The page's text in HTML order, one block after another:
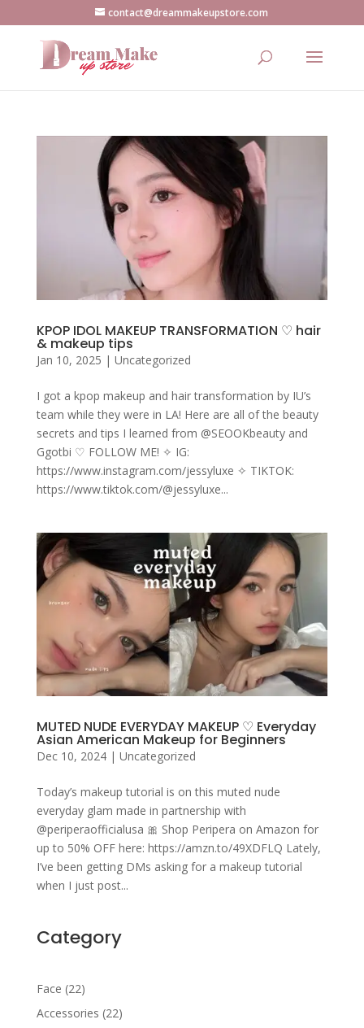
contact@dreammakeupstore.com
KPOP IDOL MAKEUP TRANSFORMATION ♡ hair
& makeup tips
Jan 10, 2025 | Uncategorized
I got a kpop makeup and hair transformation by IU’s
team while they were in LA! Here are all of the beauty
secrets and tips I learned from @SEOOKbeauty and
Ggotbi ♡ FOLLOW ME! ✧ IG:
https://www.instagram.com/jessyluxe ✧ TIKTOK:
https://www.tiktok.com/@jessyluxe...
MUTED NUDE EVERYDAY MAKEUP ♡ Everyday
Asian American Makeup for Beginners
Dec 10, 2024| Uncategorized
Today’s makeup tutorial is on this muted nude
everyday glam made in partnership with
@periperaofficialusa 🎀 Shop Peripera on Amazon for
up to 50% OFF here: https://amzn.to/49XDFLQ Lately,
I’ve been getting DMs asking for a makeup tutorial
when I just post...
Category
Face 2222
products
Accessories 2222